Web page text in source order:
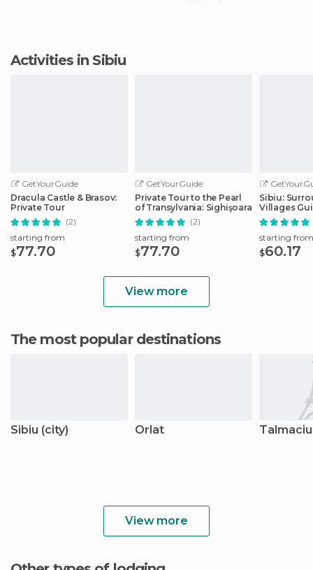
Activities in Sibiu
GetYourGuide
Dracula Castle & Brasov:
Private Tour
(2)
starting from
$77.70
GetYourGuide
Private Tour to the Pearl
of Transylvania: Sighişoara
(2)
starting from
$77.70
Sibiu:
Villages
starting from
$60.17
View more
The most popular destinations
Sibiu (city) Orlat Talmaciu
View more